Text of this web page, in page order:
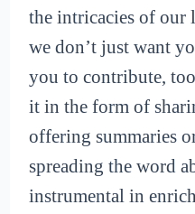
the intricacies of our
we don’t just want
you to contribute,
it in the form of
offering summaries
spreading the word
instrumental in